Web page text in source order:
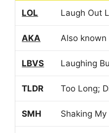
LOL Laugh Out
AKA Also known
LBVS Laughing
TLDR Too Long;
SMH Shaking My